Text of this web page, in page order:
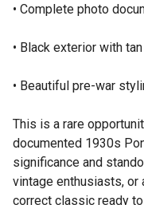
• Complete photo
• Black exterior with
• Beautiful pre-war
This is a rare
documented 1930s
significance and
vintage enthusiasts, or
correct classic ready